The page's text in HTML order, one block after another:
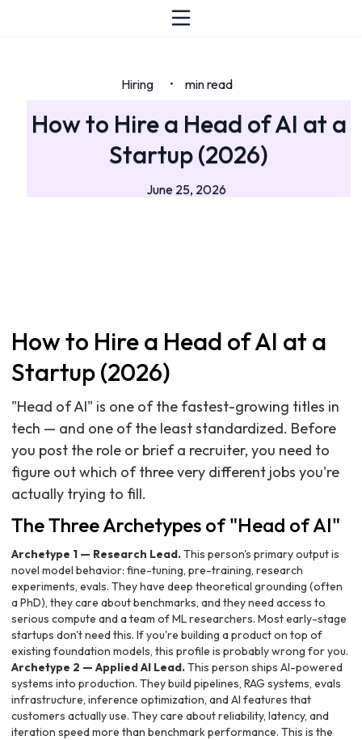
Hiring • min read
How to Hire a Head of AI at a
Startup (2026)
June 25, 2026
How to Hire a Head of AI at a
Startup (2026)
"Head of AI" is one of the fastest-growing titles in
tech — and one of the least standardized. Before
you post the role or brief a recruiter, you need to
figure out which of three very different jobs you're
actually trying to fill.
The Three Archetypes of "Head of AI"
Archetype 1 — Research Lead.This person's primary output is
novel model behavior: fine-tuning, pre-training, research
experiments, evals. They have deep theoretical grounding (often
a PhD), they care about benchmarks, and they need access to
serious compute and a team of ML researchers. Most early-stage
startups don't need this. If you're building a product on top of
existing foundation models, this profile is probably wrong for you.
Archetype 2 — Applied AI Lead.This person ships AI-powered
systems into production. They build pipelines, RAG systems, evals
infrastructure, inference optimization, and AI features that
customers actually use. They care about reliability, latency, and
iteration speed more than benchmark performance. This is the